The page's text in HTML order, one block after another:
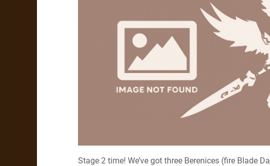
Stage 2 time! We’ve got three Berenices (fire Blade